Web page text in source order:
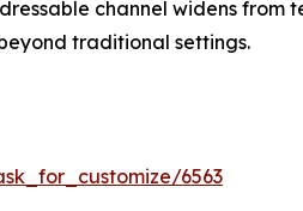
channel widens
traditional settings.
6563